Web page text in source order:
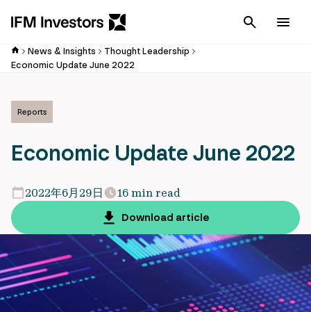
Cancel
News & Insights
Thought Leadership
Economic Update June 2022
Reports
Economic Update June 2022
2022年6月29日
16 min read
Download article